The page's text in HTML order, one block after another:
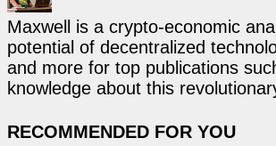
Maxwell is a crypto-economic
potential of decentralized
and more for top publications
knowledge about this
RECOMMENDED FOR YOU